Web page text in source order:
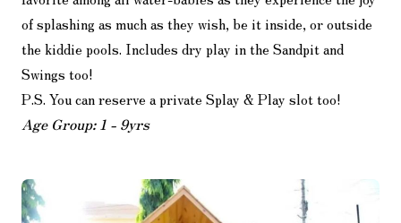
of splashing as much as they wish, be it inside, or outside
the kiddie pools. Includes dry play in the Sandpit and
Swings too!
P.S. You can reserve a private Splay & Play slot too!
Age Group: 1 - 9yrs